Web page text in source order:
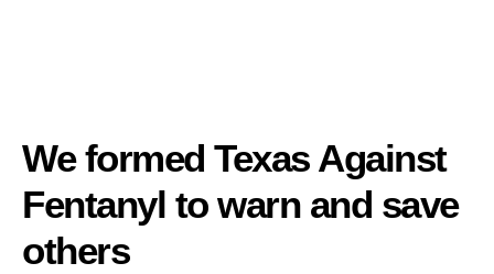
We formed Texas Against
Fentanyl to warn and save
others